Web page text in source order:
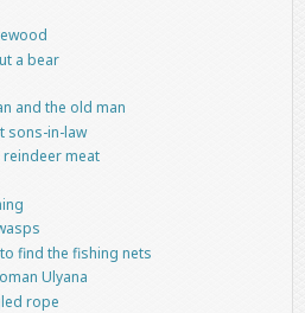
a bear
and the old man
sons-in-law
meat
find the fishing nets
Ulyana
rope